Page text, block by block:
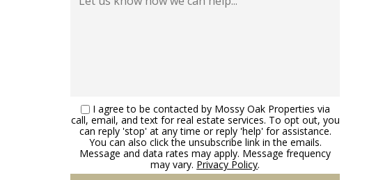
I agree to be contacted by Mossy Oak Properties via
call, email, and text for real estate services. To opt out, you
can reply 'stop' at any time or reply 'help' for assistance.
You can also click the unsubscribe link in the emails.
Message and data rates may apply. Message frequency
may vary. Privacy Policy.